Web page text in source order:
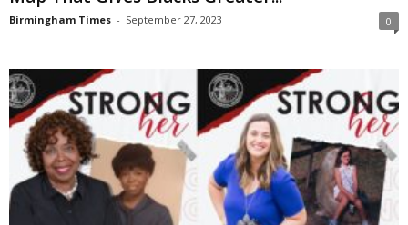
Birmingham Times - September 27, 2023 0